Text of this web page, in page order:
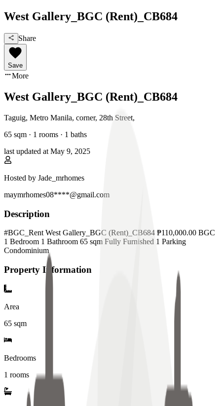
West Gallery_BGC (Rent)_CB684
Share
Save
More
West Gallery_BGC (Rent)_CB684
Taguig, Metro Manila, corner, 28th Street,
65 sqm · 1 rooms · 1 baths
last updated at May 9, 2025
Hosted by Jade_mrhomes
maymrhomes08****@gmail.com
Description
#BGC_Rent West Gallery_BGC (Rent)_CB684 ₱110,000.00 BGC
1 Bedroom 1 Bathroom 65 sqm Fully Furnished 1 Parking
Condominium
Property Information
Area
65 sqm
Bedrooms
1 rooms